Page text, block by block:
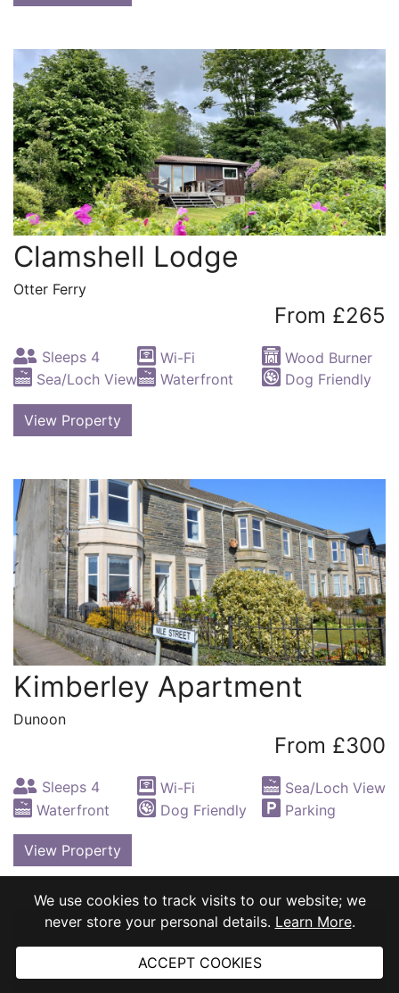
We use cookies to track visits to our website; we
never store your personal details. Learn More.
ACCEPT COOKIES
Clamshell Lodge
Otter Ferry
From £265
Sleeps 4 Wi-Fi
Wood Burner
Sea/Loch View
Waterfront Dog Friendly
View Property
Kimberley Apartment
Dunoon
From £300
Sleeps 4 Wi-Fi
Sea/Loch View
Waterfront
Dog Friendly Parking
View Property